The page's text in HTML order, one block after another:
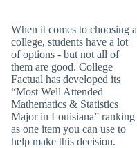
When it comes to choosing a
college, students have a lot
of options - but not all of
them are good. College
Factual has developed its
“Most Well Attended
Mathematics & Statistics
Major in Louisiana” ranking
as one item you can use to
help make this decision.